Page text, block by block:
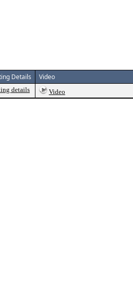
Details Video
details Video